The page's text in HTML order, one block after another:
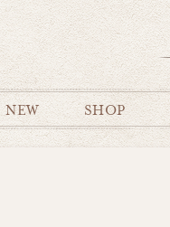
NEW SHOP